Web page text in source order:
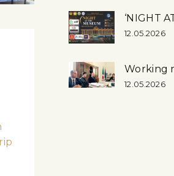
12.05.2026
12.05.2026